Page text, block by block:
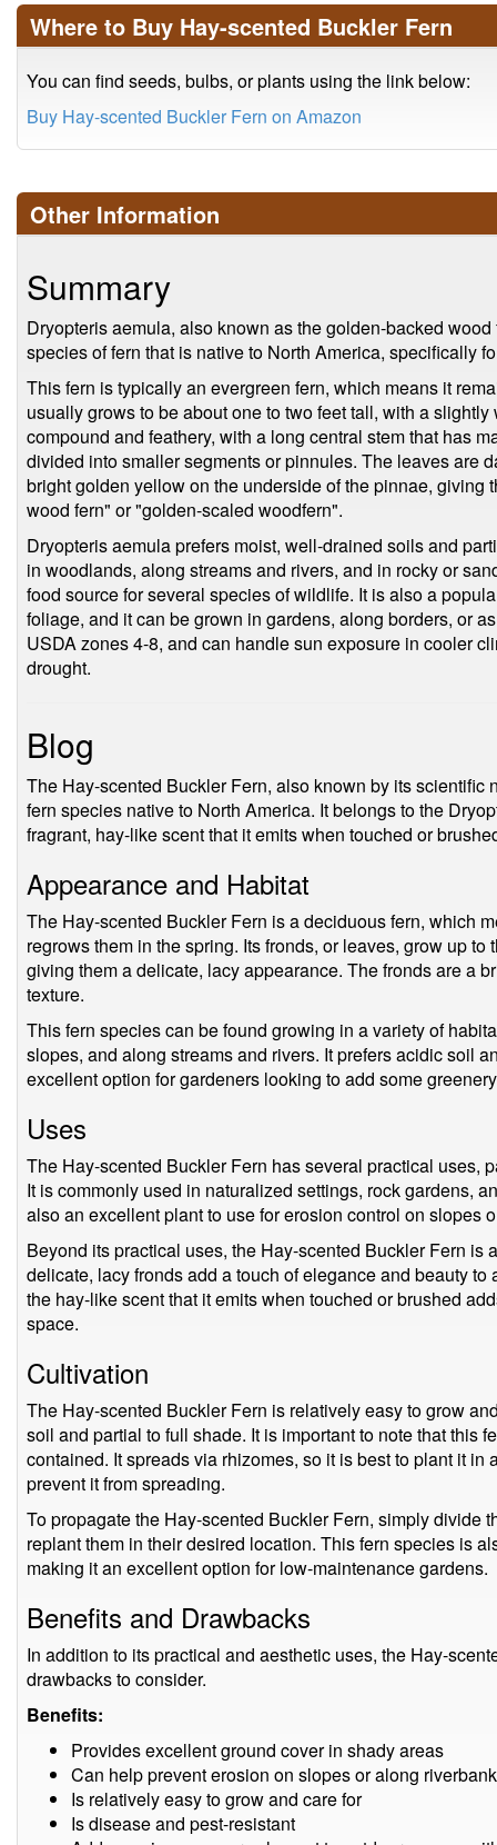
Where to Buy Hay-scented Buckler Fern
You can find seeds, bulbs, or plants using the link below:
Buy Hay-scented Buckler Fern on Amazon
Other Information
Summary
Dryopteris aemula, also known as the golden-backed
species of fern that is native to North America, specifically
This fern is typically an evergreen fern, which means it
usually grows to be about one to two feet tall, with a
compound and feathery, with a long central stem that has
divided into smaller segments or pinnules. The leaves are
bright golden yellow on the underside of the pinnae, giving
wood fern" or "golden-scaled woodfern".
Dryopteris aemula prefers moist, well-drained soils and
in woodlands, along streams and rivers, and in rocky or
food source for several species of wildlife. It is also a
foliage, and it can be grown in gardens, along borders, or
USDA zones 4-8, and can handle sun exposure in cooler
drought.
Blog
The Hay-scented Buckler Fern, also known by its scientific
fern species native to North America. It belongs to the
fragrant, hay-like scent that it emits when touched or
Appearance and Habitat
The Hay-scented Buckler Fern is a deciduous fern, which
regrows them in the spring. Its fronds, or leaves, grow up
giving them a delicate, lacy appearance. The fronds are a
texture.
This fern species can be found growing in a variety of
slopes, and along streams and rivers. It prefers acidic soil
excellent option for gardeners looking to add some
Uses
The Hay-scented Buckler Fern has several practical uses,
It is commonly used in naturalized settings, rock gardens,
also an excellent plant to use for erosion control on slopes
Beyond its practical uses, the Hay-scented Buckler Fern is
delicate, lacy fronds add a touch of elegance and beauty
the hay-like scent that it emits when touched or brushed
space.
Cultivation
The Hay-scented Buckler Fern is relatively easy to grow
soil and partial to full shade. It is important to note that this
contained. It spreads via rhizomes, so it is best to plant it in
prevent it from spreading.
To propagate the Hay-scented Buckler Fern, simply divide
replant them in their desired location. This fern species is
making it an excellent option for low-maintenance gardens.
Benefits and Drawbacks
In addition to its practical and aesthetic uses, the Hay-
drawbacks to consider.
Benefits:
Provides excellent ground cover in shady areas
Can help prevent erosion on slopes or along
Is relatively easy to grow and care for
Is disease and pest-resistant